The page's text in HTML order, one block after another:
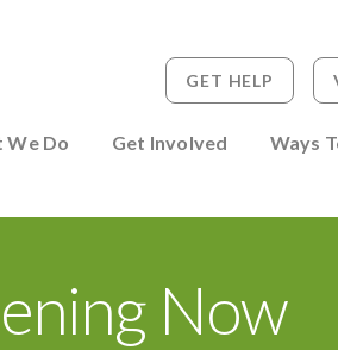
We Do Get Involved Ways
GET HELP
Now